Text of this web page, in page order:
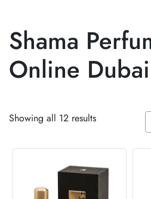
Shama
Online
Showing all 12 results